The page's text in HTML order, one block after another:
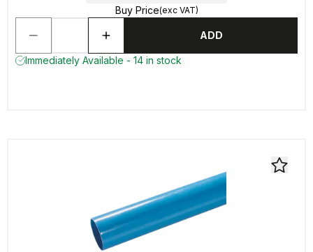
Buy Price(exc VAT)
ADD
Immediately Available - 14 in stock